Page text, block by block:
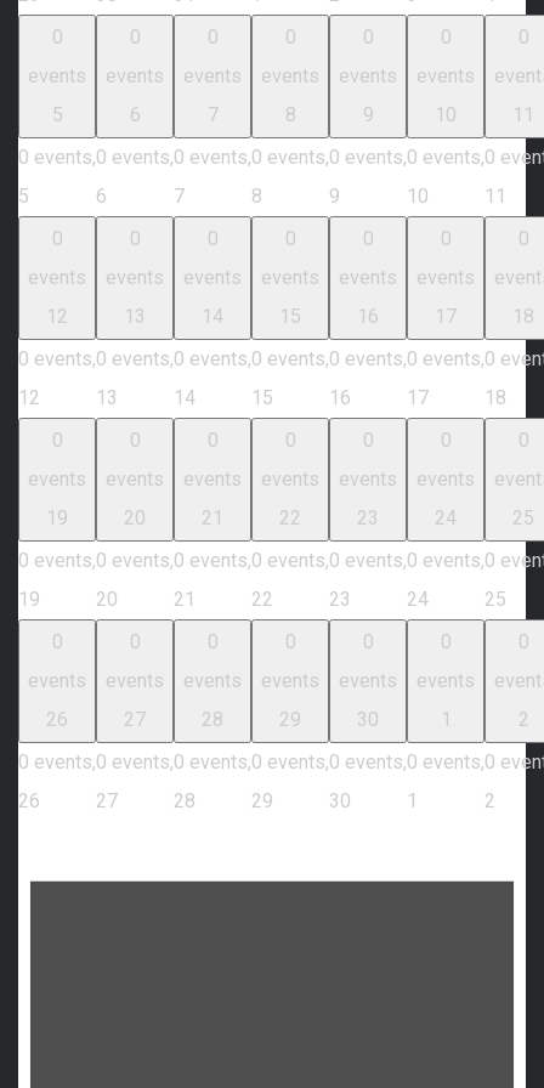
0
events
5
0 events,
5
0
events
6
0 events,
6
0
events
7
0 events,
7
0
events
8
0 events,
8
0
events
9
0 events,
9
0
events
10
0 events,
10
0
11
0
11
0
events
12
0 events,
12
0
events
13
0 events,
13
0
events
14
0 events,
14
0
events
15
0 events,
15
0
events
16
0 events,
16
0
events
17
0 events,
17
0
18
0
18
0
events
19
0 events,
19
0
events
20
0 events,
20
0
events
21
0 events,
21
0
events
22
0 events,
22
0
events
23
0 events,
23
0
events
24
0 events,
24
0
25
0
25
0
events
26
0 events,
26
0
events
27
0 events,
27
0
events
28
0 events,
28
0
events
29
0 events,
29
0
events
30
0 events,
30
0
events
1
0 events,
1
0
2
0
2